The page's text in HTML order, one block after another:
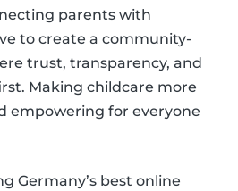
parents with
to create a community-
trust, transparency, and
Making childcare more
empowering for everyone
Germany’s best online